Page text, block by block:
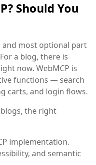
Should You
and most optional part
a blog, there is
now. WebMCP is
functions — search
carts, and login flows.
the right
implementation.
and semantic